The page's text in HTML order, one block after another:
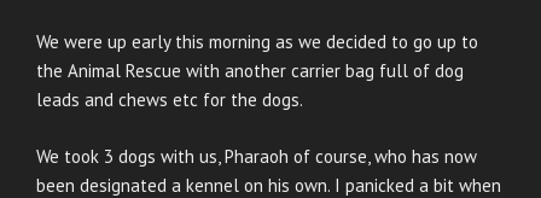
We were up early this morning as we decided to go up to
the Animal Rescue with another carrier bag full of dog
leads and chews etc for the dogs.
We took 3 dogs with us, Pharaoh of course, who has now
been designated a kennel on his own. I panicked a bit when